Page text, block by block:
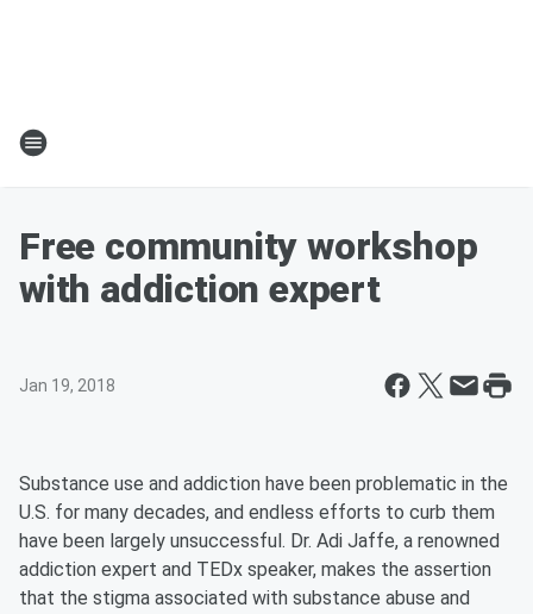
Free community workshop
with addiction expert
Jan 19, 2018
Substance use and addiction have been problematic in the
U.S. for many decades, and endless efforts to curb them
have been largely unsuccessful. Dr. Adi Jaffe, a renowned
addiction expert and TEDx speaker, makes the assertion
that the stigma associated with substance abuse and